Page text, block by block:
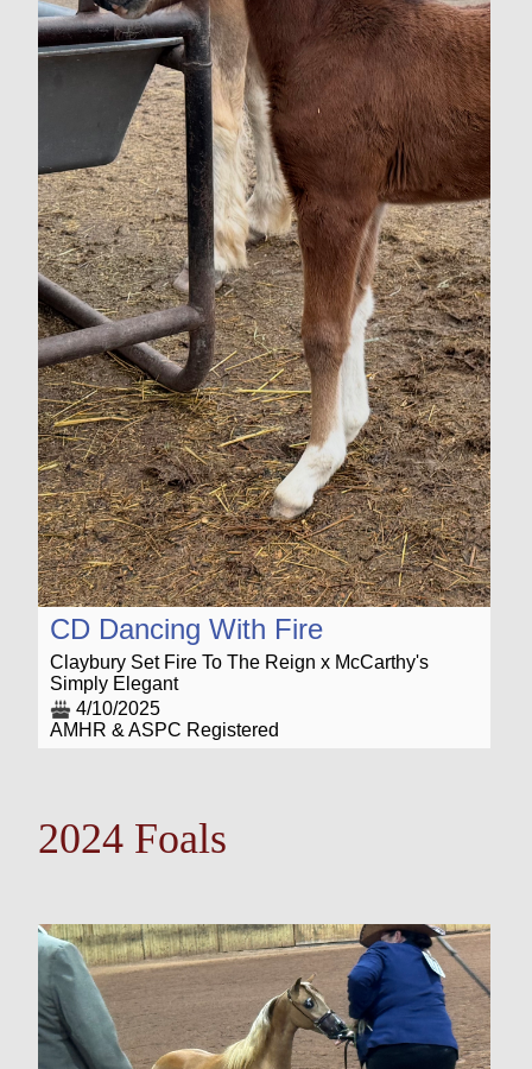
CD Dancing With Fire
Claybury Set Fire To The Reign x McCarthy's
Simply Elegant
4/10/2025
AMHR & ASPC Registered
2024 Foals